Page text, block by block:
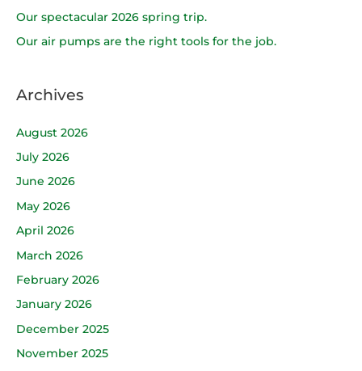
:
Our spectacular 2026 spring trip.
Our air pumps are the right tools for the job.
Archives
August 2026
July 2026
June 2026
May 2026
April 2026
March 2026
February 2026
January 2026
December 2025
November 2025